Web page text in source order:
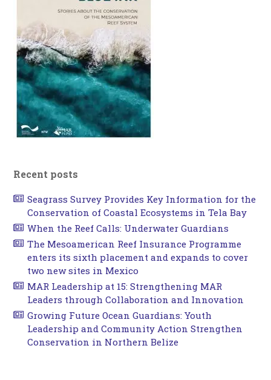
Recent posts
Seagrass Survey Provides Key Information for the
Conservation of Coastal Ecosystems in Tela Bay
When the Reef Calls: Underwater Guardians
The Mesoamerican Reef Insurance Programme
enters its sixth placement and expands to cover
two new sites in Mexico
MAR Leadership at 15: Strengthening MAR
Leaders through Collaboration and Innovation
Growing Future Ocean Guardians: Youth
Leadership and Community Action Strengthen
Conservation in Northern Belize